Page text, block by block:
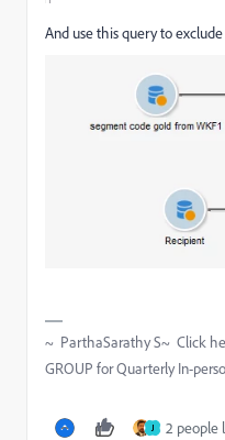
And use this query to
~ ParthaSarathy S~ Click
GROUP for Quarterly In-
J 2 people